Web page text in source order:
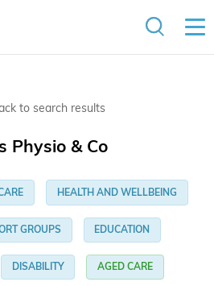
to search results
Physio & Co
HEALTH AND WELLBEING
GROUPS EDUCATION
DISABILITY AGED CARE